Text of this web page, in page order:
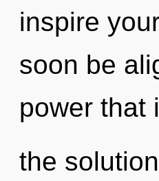
inspire
soon be
power that
the